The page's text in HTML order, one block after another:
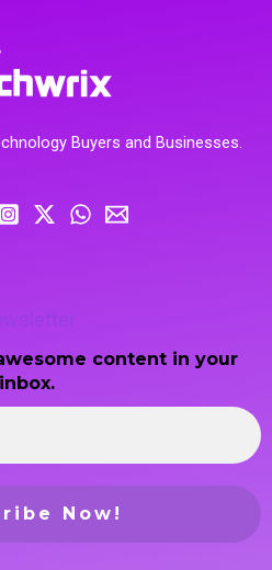
Buyers and Businesses.
content in your
inbox.